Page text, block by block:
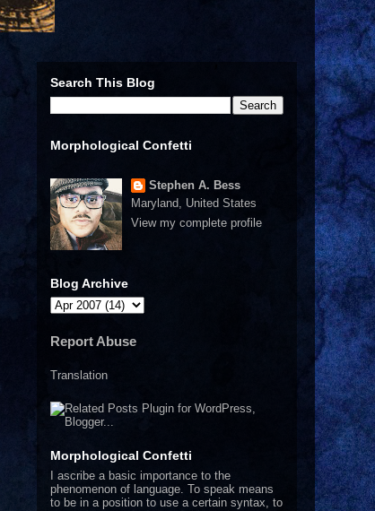
Search This Blog
Morphological Confetti
Stephen A. Bess
Maryland, United States
View my complete profile
Blog Archive
Report Abuse
Translation
Morphological Confetti
I ascribe a basic importance to the
phenomenon of language. To speak means
to be in a position to use a certain syntax, to